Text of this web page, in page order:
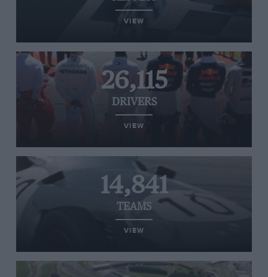
VIEW
26,115
DRIVERS
VIEW
14,841
TEAMS
VIEW